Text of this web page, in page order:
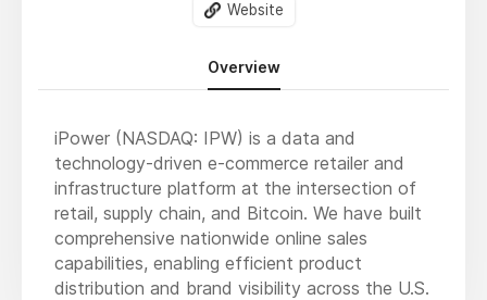
Website
Overview
iPower (NASDAQ: IPW) is a data and
technology-driven e-commerce retailer and
infrastructure platform at the intersection of
retail, supply chain, and Bitcoin. We have built
comprehensive nationwide online sales
capabilities, enabling efficient product
distribution and brand visibility across the U.S.